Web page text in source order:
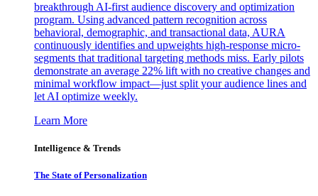
breakthrough AI-first audience discovery and optimization
program. Using advanced pattern recognition across
behavioral, demographic, and transactional data, AURA
continuously identifies and upweights high-response micro-
segments that traditional targeting methods miss. Early pilots
demonstrate an average 22% lift with no creative changes and
minimal workflow impact—just split your audience lines and
let AI optimize weekly.
Learn More
Intelligence & Trends
The State of Personalization